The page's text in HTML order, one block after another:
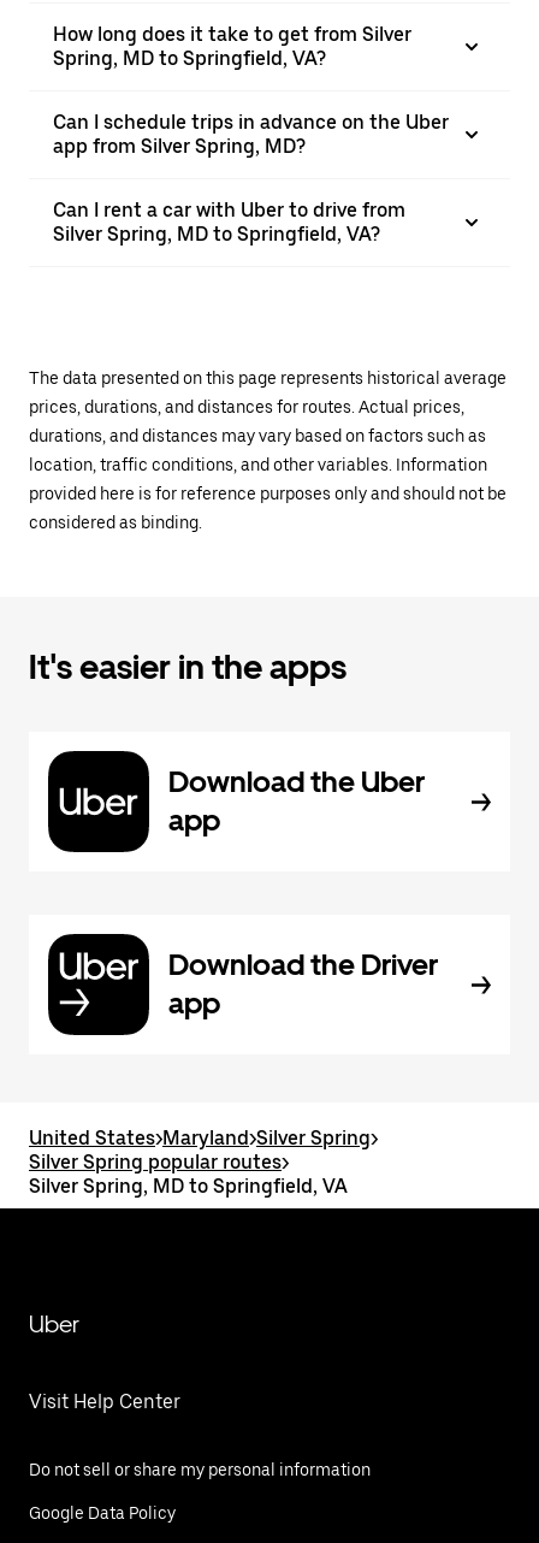
How long does it take to get from Silver
Spring, MD to Springfield, VA?
Can I schedule trips in advance on the Uber
app from Silver Spring, MD?
Can I rent a car with Uber to drive from
Silver Spring, MD to Springfield, VA?
The data presented on this page represents historical average
prices, durations, and distances for routes. Actual prices,
durations, and distances may vary based on factors such as
location, traffic conditions, and other variables. Information
provided here is for reference purposes only and should not be
considered as binding.
It's easier in the apps
Download the Uber
app
Download the Driver
app
United States>Maryland>Silver Spring>
Silver Spring popular routes>
Silver Spring, MD to Springfield, VA
Uber
Visit Help Center
Do not sell or share my personal information
Google Data Policy